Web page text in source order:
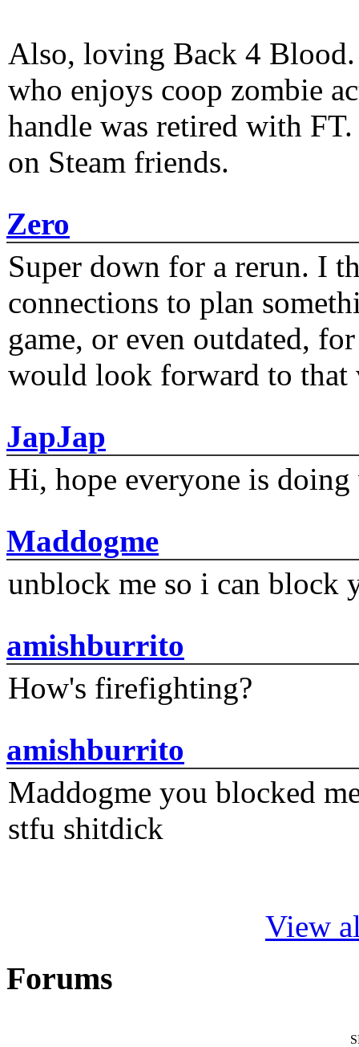
Also, loving Back 4
who enjoys coop zombie
handle was retired with
on Steam friends.
Zero
Super down for a rerun. I
connections to plan
game, or even outdated,
would look forward to that
JapJap
Hi, hope everyone is
Maddogme
unblock me so i can block
amishburrito
How's firefighting?
amishburrito
Maddogme you blocked
stfu shitdick
View
Forums